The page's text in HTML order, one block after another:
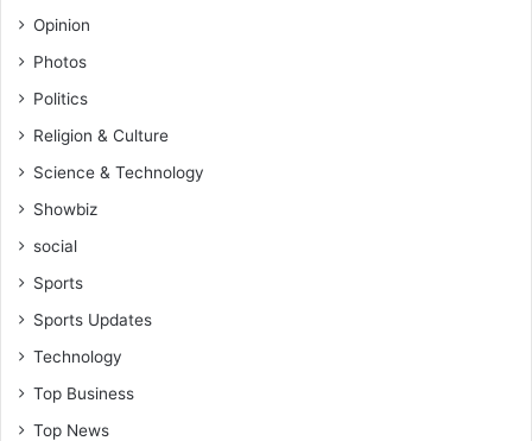
Opinion
Photos
Politics
Religion & Culture
Science & Technology
Showbiz
social
Sports
Sports Updates
Technology
Top Business
Top News